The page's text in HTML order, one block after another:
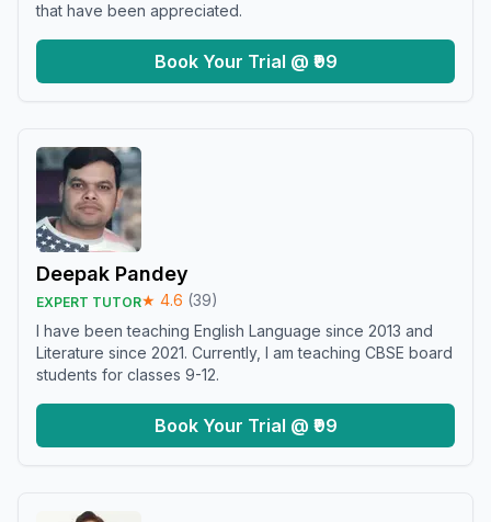
that have been appreciated.
Book Your Trial @ ₹99
Deepak Pandey
EXPERT TUTOR★ 4.6 (39)
I have been teaching English Language since 2013 and
Literature since 2021. Currently, I am teaching CBSE board
students for classes 9-12.
Book Your Trial @ ₹99